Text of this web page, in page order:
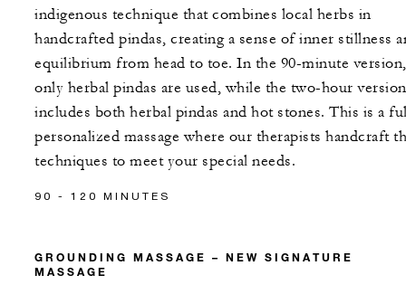
indigenous technique that combines local herbs in
handcrafted pindas, creating a sense of inner stillness
equilibrium from head to toe. In the 90-minute version,
only herbal pindas are used, while the two-hour version
includes both herbal pindas and hot stones. This is a
personalized massage where our therapists handcraft
techniques to meet your special needs.
90 - 120 MINUTES
GROUNDING MASSAGE – NEW SIGNATURE
MASSAGE